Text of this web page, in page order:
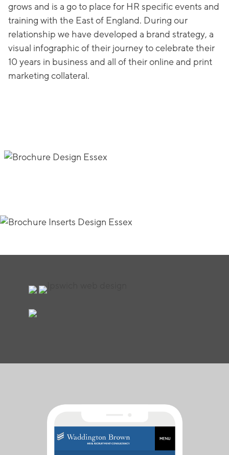
grows and is a go to place for HR specific events and
training with the East of England. During our
relationship we have developed a brand strategy, a
visual infographic of their journey to celebrate their
10 years in business and all of their online and print
marketing collateral.